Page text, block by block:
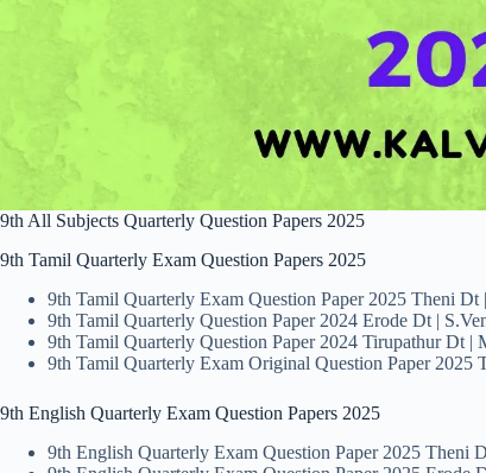
9th All Subjects Quarterly Question Papers 2025
9th Tamil Quarterly Exam Question Papers 2025
9th Tamil Quarterly Exam Question Paper 2025 Theni
9th Tamil Quarterly Question Paper 2024 Erode Dt |
9th Tamil Quarterly Question Paper 2024 Tirupathur Dt |
9th Tamil Quarterly Exam Original Question Paper 2025
9th English Quarterly Exam Question Papers 2025
9th English Quarterly Exam Question Paper 2025 Theni